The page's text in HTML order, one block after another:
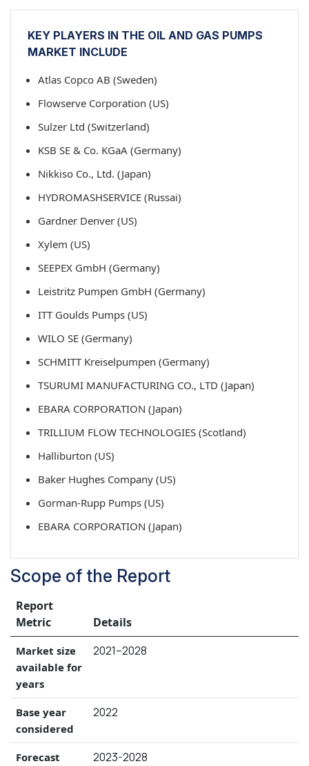
KEY PLAYERS IN THE OIL AND GAS PUMPS
MARKET INCLUDE
Atlas Copco AB (Sweden)
Flowserve Corporation (US)
Sulzer Ltd (Switzerland)
KSB SE & Co. KGaA (Germany)
Nikkiso Co., Ltd. (Japan)
HYDROMASHSERVICE (Russai)
Gardner Denver (US)
Xylem (US)
SEEPEX GmbH (Germany)
Leistritz Pumpen GmbH (Germany)
ITT Goulds Pumps (US)
WILO SE (Germany)
SCHMITT Kreiselpumpen (Germany)
TSURUMI MANUFACTURING CO., LTD (Japan)
EBARA CORPORATION (Japan)
TRILLIUM FLOW TECHNOLOGIES (Scotland)
Halliburton (US)
Baker Hughes Company (US)
Gorman-Rupp Pumps (US)
EBARA CORPORATION (Japan)
Scope of the Report
Report
Metric
Details
Market size
available for
years
2021–2028
Base year
considered
2022
Forecast 2023-2028